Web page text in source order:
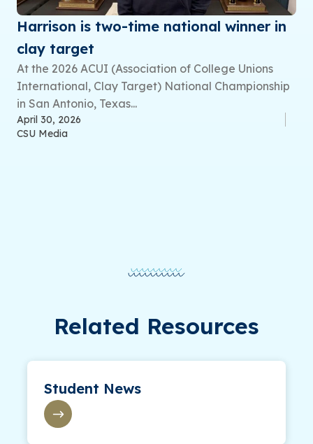
Harrison is two-time national winner in
clay target
At the 2026 ACUI (Association of College Unions
International, Clay Target) National Championship
in San Antonio, Texas...
April 30, 2026
CSU Media
Related Resources
Student News